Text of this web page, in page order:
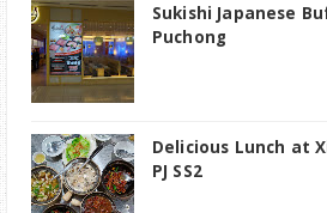
Sukishi Japanese
Puchong
Delicious Lunch at
PJ SS2